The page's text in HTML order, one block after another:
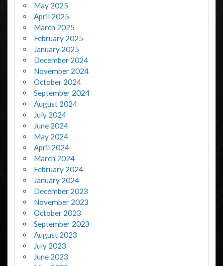
May 2025
April 2025
March 2025
February 2025
January 2025
December 2024
November 2024
October 2024
September 2024
August 2024
July 2024
June 2024
May 2024
April 2024
March 2024
February 2024
January 2024
December 2023
November 2023
October 2023
September 2023
August 2023
July 2023
June 2023